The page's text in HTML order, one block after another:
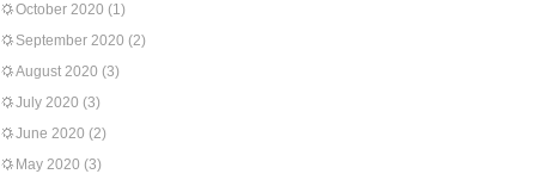
October 2020 (1)
September 2020 (2)
August 2020 (3)
July 2020 (3)
June 2020 (2)
May 2020 (3)